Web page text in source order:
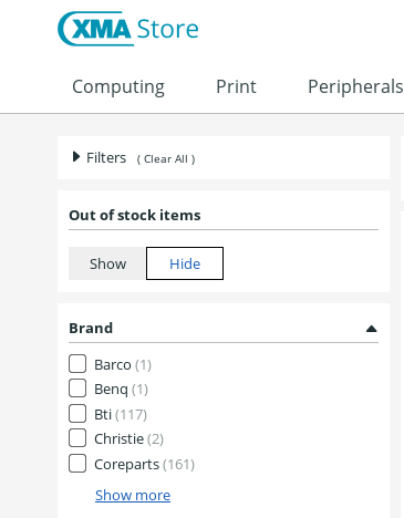
Skip to content
Computing Print Peripherals
Filters ( Clear All )
Out of stock items
Brand
Barco (1)
Benq (1)
Bti(117)
Christie(2)
Coreparts(161)
Show more